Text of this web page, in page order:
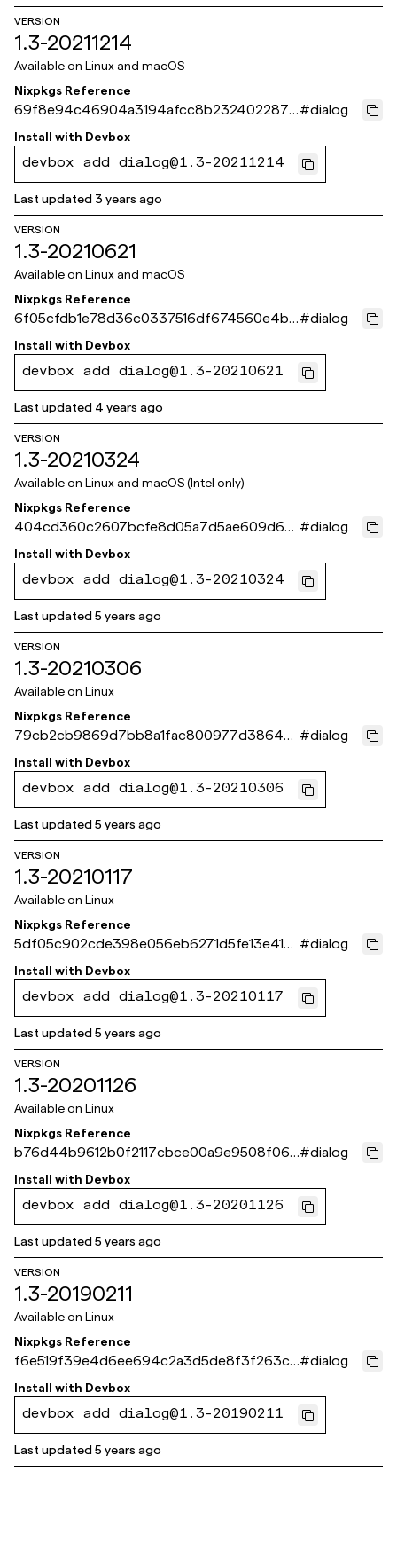
VERSION
1.3-20211214
Available on Linux and macOS
Nixpkgs Reference
69f8e94c46904a3194afcc8b232402287c
7f91c9
#dialog
Install with Devbox
devbox add dialog@1.3-20211214
Last updated3 years ago
VERSION
1.3-20210621
Available on Linux and macOS
Nixpkgs Reference
6f05cfdb1e78d36c0337516df674560e4b5
1c79b
#dialog
Install with Devbox
devbox add dialog@1.3-20210621
Last updated 4 years ago
VERSION
1.3-20210324
Available on Linux and macOS (Intel only)
Nixpkgs Reference
404cd360c2607bcfe8d05a7d5ae609d66
05f7e22
#dialog
Install with Devbox
devbox add dialog@1.3-20210324
Last updated5 years ago
VERSION
1.3-20210306
Available on Linux
Nixpkgs Reference
79cb2cb9869d7bb8a1fac800977d386421
2fd97d
#dialog
Install with Devbox
devbox add dialog@1.3-20210306
Last updated5 years ago
VERSION
1.3-20210117
Available on Linux
Nixpkgs Reference
5df05c902cde398e056eb6271d5fe13e418
db4c6
#dialog
Install with Devbox
devbox add dialog@1.3-20210117
Last updated5 years ago
VERSION
1.3-20201126
Available on Linux
Nixpkgs Reference
b76d44b9612b0f2117cbce00a9e9508f068
c752e
#dialog
Install with Devbox
devbox add dialog@1.3-20201126
Last updated5 years ago
VERSION
1.3-20190211
Available on Linux
Nixpkgs Reference
f6e519f39e4d6ee694c2a3d5de8f3f263c5
7980b
#dialog
Install with Devbox
devbox add dialog@1.3-20190211
Last updated5 years ago